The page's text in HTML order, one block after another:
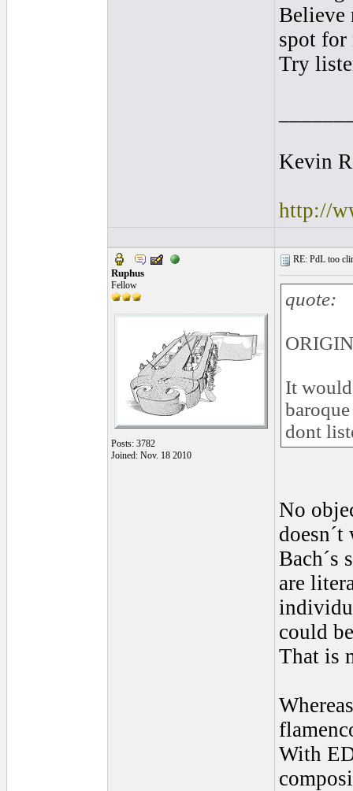
Believe
spot for
Try
Kevin
http://
Ruphus
Fellow
Posts: 3782
Joined: Nov. 18 2010
RE: PdL too
quote:
It
dont
No
Bach´s
are
could
That is
With